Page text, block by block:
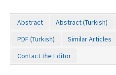
Instructions to Authors
Copyright Transfer Form
Contact Us
Abstract Abstract (Turkish)
PDF (Turkish)
Similar Articles
Contact the Editor